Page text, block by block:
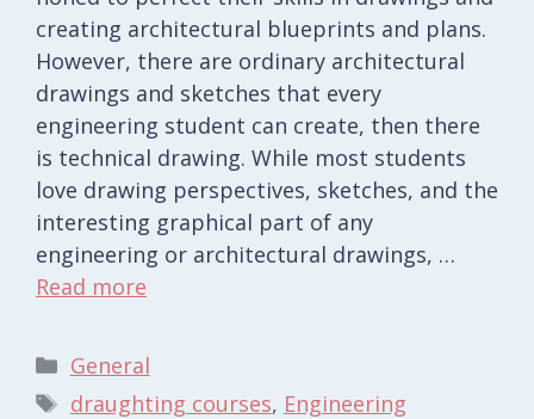
creating architectural blueprints and plans.
However, there are ordinary architectural
drawings and sketches that every
engineering student can create, then there
is technical drawing. While most students
love drawing perspectives, sketches, and the
interesting graphical part of any
engineering or architectural drawings, …
Read more
Categories
General
Tags
draughting courses, Engineering